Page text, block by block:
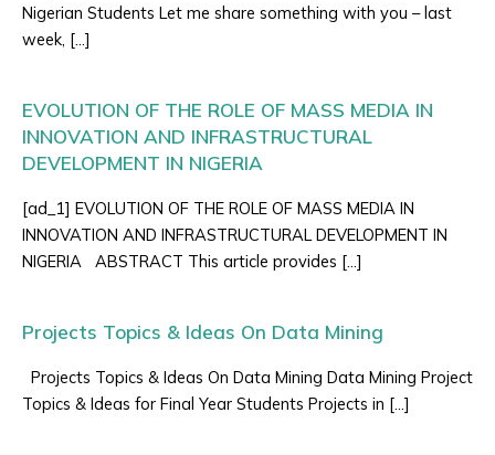
Nigerian Students Let me share something with you – last
week, […]
EVOLUTION OF THE ROLE OF MASS MEDIA IN
INNOVATION AND INFRASTRUCTURAL
DEVELOPMENT IN NIGERIA
[ad_1] EVOLUTION OF THE ROLE OF MASS MEDIA IN
INNOVATION AND INFRASTRUCTURAL DEVELOPMENT IN
NIGERIA ABSTRACT This article provides […]
Projects Topics & Ideas On Data Mining
Projects Topics & Ideas On Data Mining Data Mining Project
Topics & Ideas for Final Year Students Projects in […]